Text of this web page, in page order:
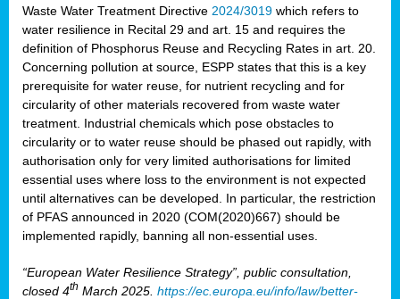
Waste Water Treatment Directive 2024/3019 which refers to
water resilience in Recital 29 and art. 15 and requires the
definition of Phosphorus Reuse and Recycling Rates in art. 20.
Concerning pollution at source, ESPP states that this is a key
prerequisite for water reuse, for nutrient recycling and for
circularity of other materials recovered from waste water
treatment. Industrial chemicals which pose obstacles to
circularity or to water reuse should be phased out rapidly, with
authorisation only for very limited authorisations for limited
essential uses where loss to the environment is not expected
until alternatives can be developed. In particular, the restriction
of PFAS announced in 2020 (COM(2020)667) should be
implemented rapidly, banning all non-essential uses.
“European Water Resilience Strategy”, public consultation,
closed 4th March 2025. https://ec.europa.eu/info/law/better-